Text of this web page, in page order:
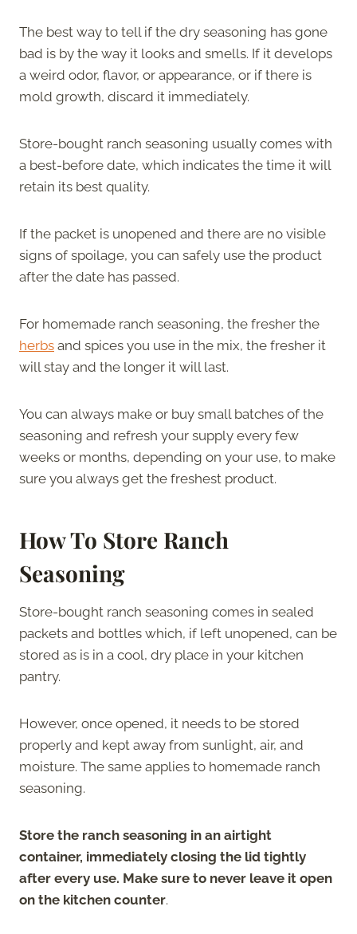
The best way to tell if the dry seasoning has gone
bad is by the way it looks and smells. If it develops
a weird odor, flavor, or appearance, or if there is
mold growth, discard it immediately.
Store-bought ranch seasoning usually comes with
a best-before date, which indicates the time it will
retain its best quality.
If the packet is unopened and there are no visible
signs of spoilage, you can safely use the product
after the date has passed.
For homemade ranch seasoning, the fresher the
herbs and spices you use in the mix, the fresher it
will stay and the longer it will last.
You can always make or buy small batches of the
seasoning and refresh your supply every few
weeks or months, depending on your use, to make
sure you always get the freshest product.
How To Store Ranch
Seasoning
Store-bought ranch seasoning comes in sealed
packets and bottles which, if left unopened, can be
stored as is in a cool, dry place in your kitchen
pantry.
However, once opened, it needs to be stored
properly and kept away from sunlight, air, and
moisture. The same applies to homemade ranch
seasoning.
Store the ranch seasoning in an airtight
container, immediately closing the lid tightly
after every use. Make sure to never leave it open
on the kitchen counter.